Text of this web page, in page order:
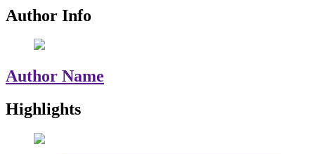
Author Info
Author Name
Highlights